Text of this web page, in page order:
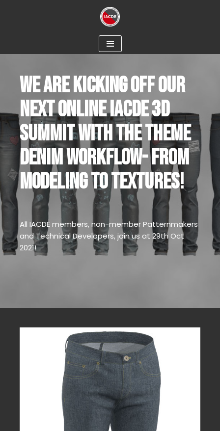
WE ARE KICKING OFF OUR
NEXT ONLINE IACDE 3D
SUMMIT WITH THE THEME
DENIM WORKFLOW- FROM
MODELING TO TEXTURES!
All IACDE members, non-member Patternmakers
and Technical Developers, join us at 29th Oct
2021!